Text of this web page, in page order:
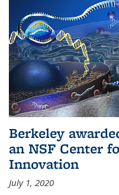
Berkeley
an NSF Center
Innovation
July 1, 2020